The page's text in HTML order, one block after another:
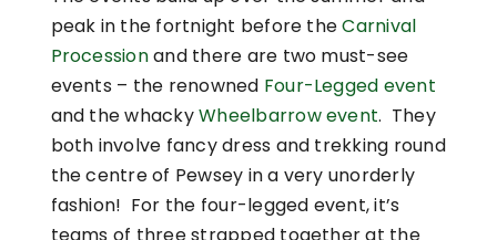
peak in the fortnight before theCarnival
Processionand there are two must-see
events – the renowned Four-Legged event
and the whackyWheelbarrow event. They
both involve fancy dress and trekking round
the centre of Pewsey in a very unorderly
fashion! For the four-legged event, it’s
teams of three strapped together at the